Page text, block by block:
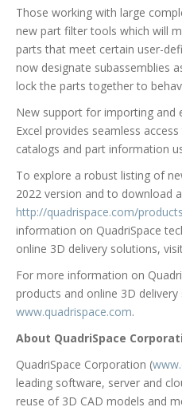
Those working with large
new part filter tools which will
parts that meet certain user-
now designate subassemblies
lock the parts together to
New support for importing
Excel provides seamless
catalogs and part information
To explore a robust listing of
2022 version and to download
http://quadrispace.com/
information on QuadriSpace
online 3D delivery solutions,
For more information on
products and online 3D
www.quadrispace.com.
About QuadriSpace
QuadriSpace Corporation (
leading software, server and
reuse of 3D CAD models and